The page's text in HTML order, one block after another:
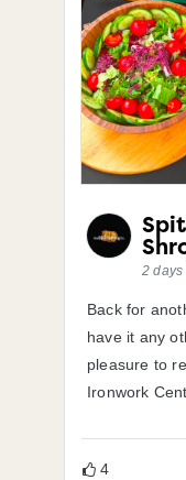
2
Back for
have it any
pleasure to
Ironwork
4